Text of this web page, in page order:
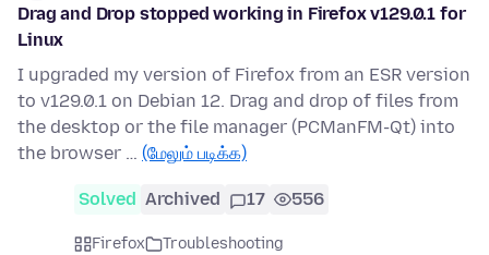
Drag and Drop stopped working in Firefox v129.0.1 for
Linux
I upgraded my version of Firefox from an ESR version
to v129.0.1 on Debian 12. Drag and drop of files from
the desktop or the file manager (PCManFM-Qt) into
the browser … (மேலும் படிக்க)
Solved Archived 17 556
Firefox
Troubleshooting